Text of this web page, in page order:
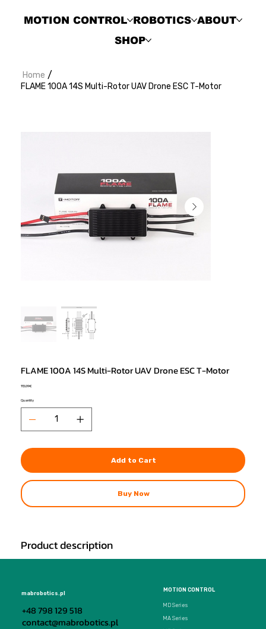
MOTION CONTROL ROBOTICS ABOUT
SHOP
Product description
Home /
FLAME 100A 14S Multi-Rotor UAV Drone ESC T-Motor
FLAME 100A 14S Multi-Rotor UAV Drone ESC T-Motor
Price
113,09 €
Quantity
Add to Cart
Buy Now
mabrobotics.pl
+48 798 129 518
contact@mabrobotics.pl
MOTION CONTROL
MD Series
MA Series